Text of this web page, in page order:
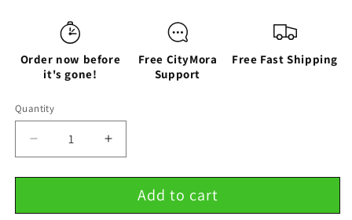
Order now before
it's gone!
Free CityMora
Support
Free Fast Shipping
Quantity
Decrease
quantity
for
Y
Increase
quantity
for
6&#39;
Y
Add to cart